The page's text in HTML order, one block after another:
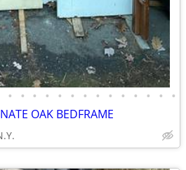
• • • • • • • • • • • • • •
OAK BEDFRAME